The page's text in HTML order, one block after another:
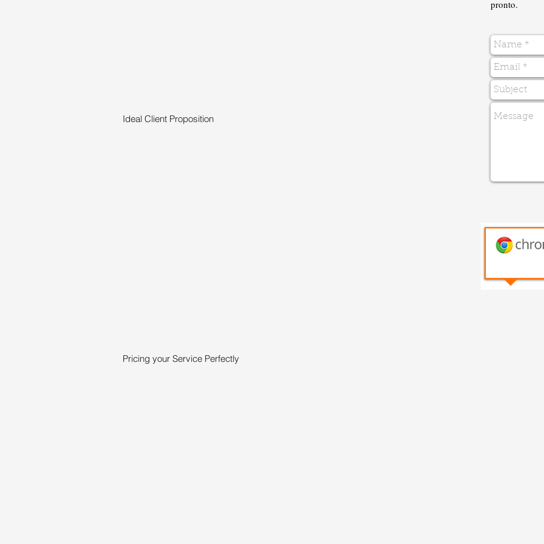
Ideal Client Proposition
pronto.
Pricing your Service Perfectly